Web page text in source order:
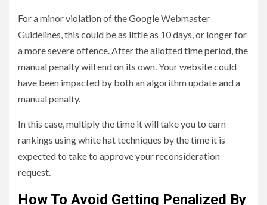
For a minor violation of the Google Webmaster
Guidelines, this could be as little as 10 days, or longer for
a more severe offence. After the allotted time period, the
manual penalty will end on its own. Your website could
have been impacted by both an algorithm update and a
manual penalty.
In this case, multiply the time it will take you to earn
rankings using white hat techniques by the time it is
expected to take to approve your reconsideration
request.
How To Avoid Getting Penalized By